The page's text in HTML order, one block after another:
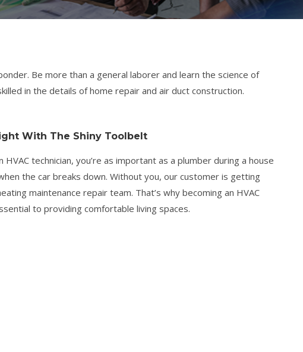
Be more than a general laborer and learn the science of
in the details of home repair and air duct construction.
With The Shiny Toolbelt
HVAC technician, you’re as important as a plumber during a house
the car breaks down. Without you, our customer is getting
maintenance repair team. That’s why becoming an HVAC
to providing comfortable living spaces.